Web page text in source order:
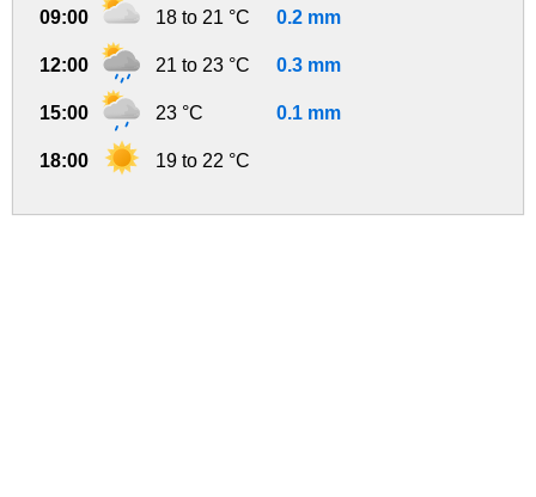
09:00 18 to 21 °C 0.2 mm
12:00 21 to 23 °C 0.3 mm
15:00 23 °C 0.1 mm
18:00 19 to 22 °C